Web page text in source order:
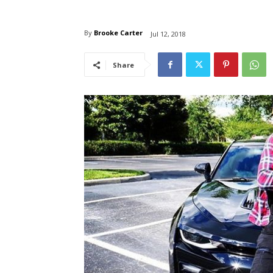
By Brooke Carter Jul 12, 2018
Share